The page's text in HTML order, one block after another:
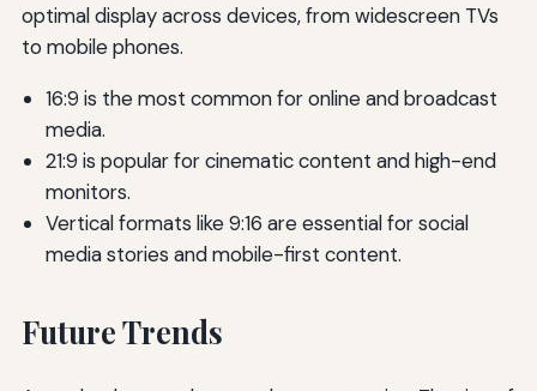
optimal display across devices, from widescreen TVs
to mobile phones.
16:9 is the most common for online and broadcast
media.
21:9 is popular for cinematic content and high-end
monitors.
Vertical formats like 9:16 are essential for social
media stories and mobile-first content.
Future Trends